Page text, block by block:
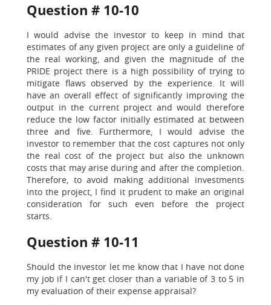
Question # 10-10
I would advise the investor to keep in mind that
estimates of any given project are only a guideline of
the real working, and given the magnitude of the
PRIDE project there is a high possibility of trying to
mitigate flaws observed by the experience. It will
have an overall effect of significantly improving the
output in the current project and would therefore
reduce the low factor initially estimated at between
three and five. Furthermore, I would advise the
investor to remember that the cost captures not only
the real cost of the project but also the unknown
costs that may arise during and after the completion.
Therefore, to avoid making additional investments
into the project, I find it prudent to make an original
consideration for such even before the project
starts.
Question # 10-11
Should the investor let me know that I have not done
my job if I can't get closer than a variable of 3 to 5 in
my evaluation of their expense appraisal?